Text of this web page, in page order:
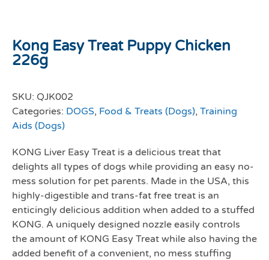
Kong Easy Treat Puppy Chicken
226g
SKU: QJK002
Categories: DOGS, Food & Treats (Dogs), Training
Aids (Dogs)
KONG Liver Easy Treat is a delicious treat that
delights all types of dogs while providing an easy no-
mess solution for pet parents. Made in the USA, this
highly-digestible and trans-fat free treat is an
enticingly delicious addition when added to a stuffed
KONG. A uniquely designed nozzle easily controls
the amount of KONG Easy Treat while also having the
added benefit of a convenient, no mess stuffing